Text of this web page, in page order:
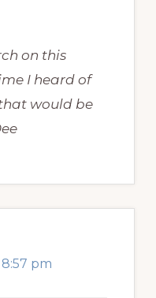
on this
I heard of
would be
pm